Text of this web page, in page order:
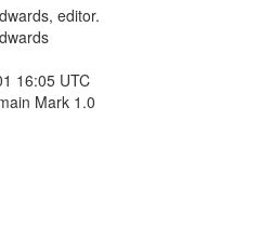
editor.
16:05 UTC
Mark 1.0